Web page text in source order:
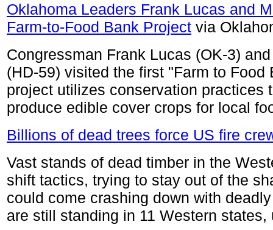
Oklahoma Leaders Frank Lucas and
Farm-to-Food Bank Project via
Congressman Frank Lucas (OK-3)
(HD-59) visited the first "Farm to
project utilizes conservation practices
produce edible cover crops for local
Billions of dead trees force US fire
Vast stands of dead timber in the
shift tactics, trying to stay out of the
could come crashing down with
are still standing in 11 Western